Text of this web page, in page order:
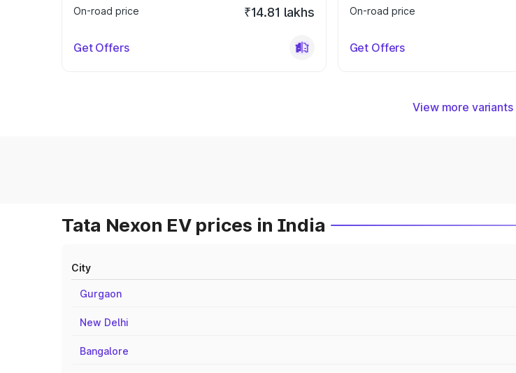
On-road price
₹14.81 lakhs
Get Offers
On-road price
Get Offers
View more variants
Tata Nexon EV prices in India
City
Gurgaon
New Delhi
Bangalore